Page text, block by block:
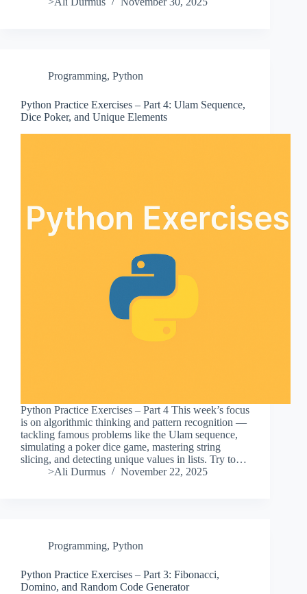
Programming, Python
Python Practice Exercises – Part 4: Ulam Sequence,
Dice Poker, and Unique Elements
Python Practice Exercises – Part 4 This week’s focus
is on algorithmic thinking and pattern recognition —
tackling famous problems like the Ulam sequence,
simulating a poker dice game, mastering string
slicing, and detecting unique values in lists. Try to…
>Ali Durmus
November 22, 2025
Programming, Python
Python Practice Exercises – Part 3: Fibonacci,
Domino, and Random Code Generator